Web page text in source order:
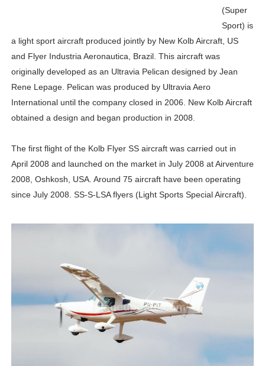
(Super
Sport) is
a light sport aircraft produced jointly by New Kolb Aircraft, US
and Flyer Industria Aeronautica, Brazil. This aircraft was
originally developed as an Ultravia Pelican designed by Jean
Rene Lepage. Pelican was produced by Ultravia Aero
International until the company closed in 2006. New Kolb Aircraft
obtained a design and began production in 2008.
The first flight of the Kolb Flyer SS aircraft was carried out in
April 2008 and launched on the market in July 2008 at Airventure
2008, Oshkosh, USA. Around 75 aircraft have been operating
since July 2008. SS-S-LSA flyers (Light Sports Special Aircraft).